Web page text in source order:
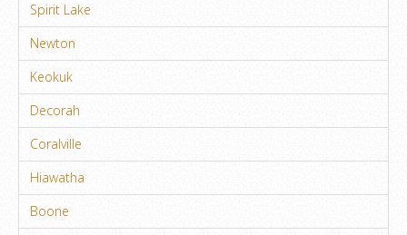
Spirit Lake
Newton
Keokuk
Decorah
Coralville
Hiawatha
Boone